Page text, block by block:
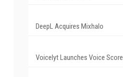
DeepL Acquires Mixhalo
Voicelyt Launches Voice Score